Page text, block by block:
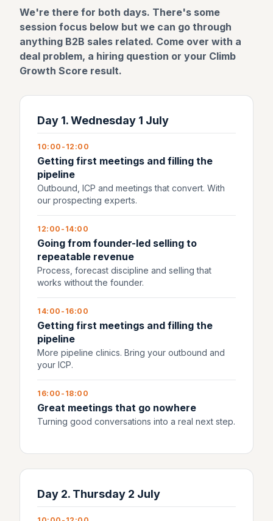
We're there for both days. There's some
session focus below but we can go through
anything B2B sales related. Come over with a
deal problem, a hiring question or your Climb
Growth Score result.
Day 1. Wednesday 1 July
10:00-12:00
Getting first meetings and filling the
pipeline
Outbound, ICP and meetings that convert. With
our prospecting experts.
12:00-14:00
Going from founder-led selling to
repeatable revenue
Process, forecast discipline and selling that
works without the founder.
14:00-16:00
Getting first meetings and filling the
pipeline
More pipeline clinics. Bring your outbound and
your ICP.
16:00-18:00
Great meetings that go nowhere
Turning good conversations into a real next step.
Day 2. Thursday 2 July